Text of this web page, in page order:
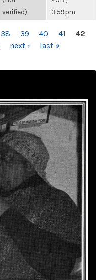
verified)
3:59pm
38 39 40 41
42
next › last »